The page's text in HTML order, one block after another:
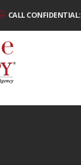
CALL CONFIDENTIAL: